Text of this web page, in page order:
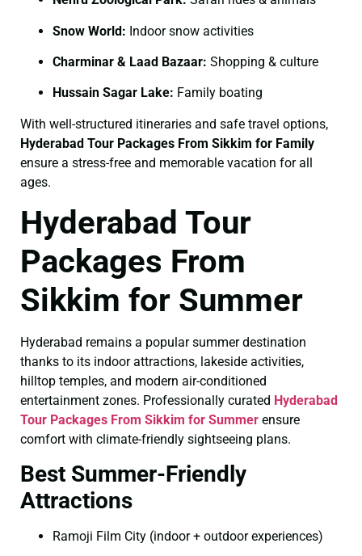
Snow World: Indoor snow activities
Charminar & Laad Bazaar: Shopping & culture
Hussain Sagar Lake: Family boating
With well-structured itineraries and safe travel options,
Hyderabad Tour Packages From Sikkim for Family
ensure a stress-free and memorable vacation for all
ages.
Hyderabad Tour
Packages From
Sikkim for Summer
Hyderabad remains a popular summer destination
thanks to its indoor attractions, lakeside activities,
hilltop temples, and modern air-conditioned
entertainment zones. Professionally curated Hyderabad
Tour Packages From Sikkim for Summer ensure
comfort with climate-friendly sightseeing plans.
Best Summer-Friendly
Attractions
Ramoji Film City (indoor + outdoor experiences)